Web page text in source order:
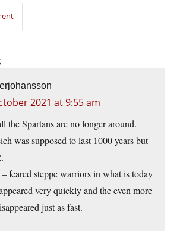
2021 at 9:55 am
the Spartans are no longer around.
was supposed to last 1000 years but
feared steppe warriors in what is today
very quickly and the even more
just as fast.